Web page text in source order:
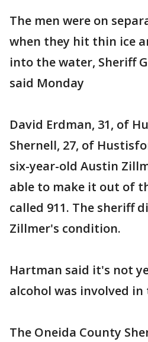
The men were on
when they hit thin ice
into the water, Sheriff
said Monday
David Erdman, 31, of
Shernell, 27, of
six-year-old Austin
able to make it out of
called 911. The sheriff
Zillmer's condition.
Hartman said it's not
alcohol was involved in
The Oneida County